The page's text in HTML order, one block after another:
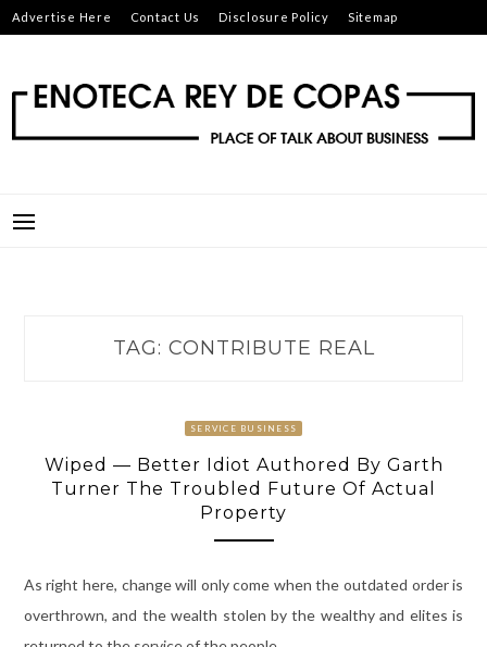
Skip
to
Advertise Here Contact Us Disclosure Policy Sitemap
TAG: CONTRIBUTE REAL
SERVICE BUSINESS
Wiped — Better Idiot Authored By Garth
Turner The Troubled Future Of Actual
Property
As right here, change will only come when the outdated order is
overthrown, and the wealth stolen by the wealthy and elites is